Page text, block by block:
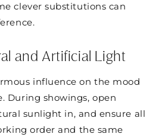
clever substitutions can
and Artificial Light
influence on the mood
During showings, open
sunlight in, and ensure all
order and the same